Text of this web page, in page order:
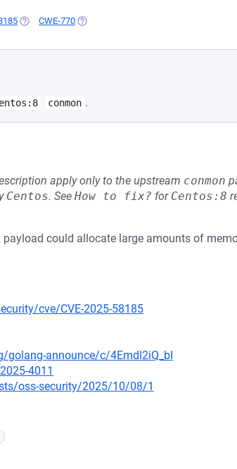
(OPENS IN A NEW TAB)
CWE-770 (OPENS IN A NEW TAB)
conmon .
apply only to the upstream conmon
Centos. See How to fix? for Centos:8
could allocate large amounts of
cve/CVE-2025-58185
announce/c/4Emdl2iQ_bI
4011
oss-security/2025/10/08/1